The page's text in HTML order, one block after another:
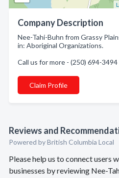
Company Description
Nee-Tahi-Buhn from Grassy
in: Aboriginal Organizations.
Call us for more - (250) 694-3494
Claim Profile
Reviews and
Powered by British Columbia Local
Please help us to connect users
businesses by reviewing Nee-